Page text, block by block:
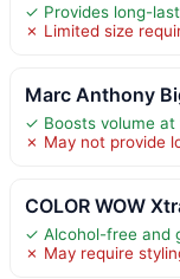
✓ Provides long-
✗ Limited size
Marc Anthony
✓ Boosts volume
✗ May not provide
COLOR WOW
✓ Alcohol-free and
✗ May require